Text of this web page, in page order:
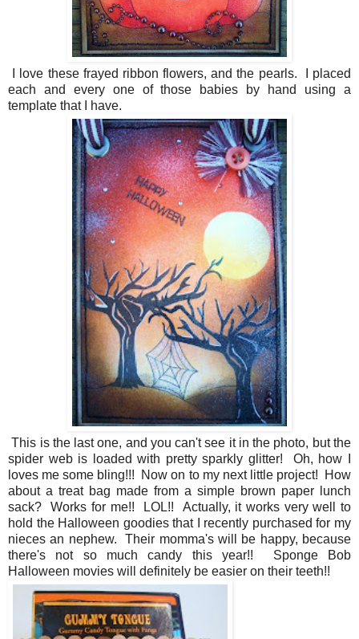
I love these frayed ribbon flowers, and the pearls. I placed
each and every one of those babies by hand using a
template that I have.
This is the last one, and you can't see it in the photo, but the
spider web is loaded with pretty sparkly glitter! Oh, how I
loves me some bling!!! Now on to my next little project! How
about a treat bag made from a simple brown paper lunch
sack? Works for me!! LOL!! Actually, it works very well to
hold the Halloween goodies that I recently purchased for my
nieces an nephew. Their momma's will be happy, because
there's not so much candy this year!! Sponge Bob
Halloween movies will definitely be easier on their teeth!!